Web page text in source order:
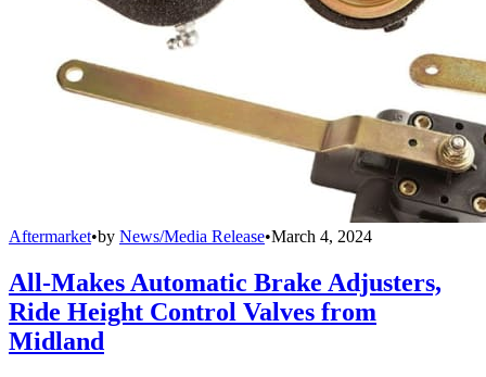
Aftermarket•by News/Media Release•March 4, 2024
All-Makes Automatic Brake Adjusters,
Ride Height Control Valves from
Midland